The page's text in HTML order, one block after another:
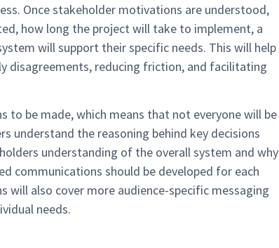
Once stakeholder motivations are understood,
how long the project will take to implement, a
will support their specific needs. This will help
disagreements, reducing friction, and facilitating
to be made, which means that not everyone will be
understand the reasoning behind key decisions
understanding of the overall system and why
communications should be developed for each
will also cover more audience-specific messaging
needs.